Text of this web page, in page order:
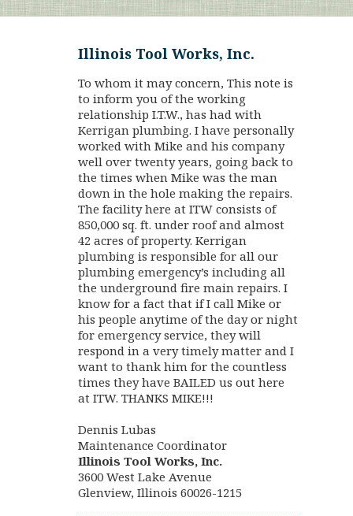
Illinois Tool Works, Inc.
To whom it may concern, This note is
to inform you of the working
relationship I.T.W., has had with
Kerrigan plumbing. I have personally
worked with Mike and his company
well over twenty years, going back to
the times when Mike was the man
down in the hole making the repairs.
The facility here at ITW consists of
850,000 sq. ft. under roof and almost
42 acres of property. Kerrigan
plumbing is responsible for all our
plumbing emergency’s including all
the underground fire main repairs. I
know for a fact that if I call Mike or
his people anytime of the day or night
for emergency service, they will
respond in a very timely matter and I
want to thank him for the countless
times they have BAILED us out here
at ITW. THANKS MIKE!!!
Dennis Lubas
Maintenance Coordinator
Illinois Tool Works, Inc.
3600 West Lake Avenue
Glenview, Illinois 60026-1215